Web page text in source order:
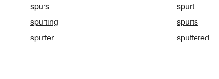
spurs
spurt
spurting
spurts
sputter
sputtered